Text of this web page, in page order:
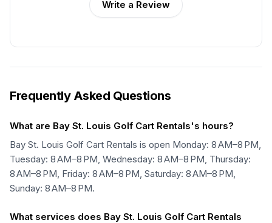
Write a Review
Frequently Asked Questions
What are Bay St. Louis Golf Cart Rentals's hours?
Bay St. Louis Golf Cart Rentals is open Monday: 8 AM–8 PM,
Tuesday: 8 AM–8 PM, Wednesday: 8 AM–8 PM, Thursday:
8 AM–8 PM, Friday: 8 AM–8 PM, Saturday: 8 AM–8 PM,
Sunday: 8 AM–8 PM.
What services does Bay St. Louis Golf Cart Rentals